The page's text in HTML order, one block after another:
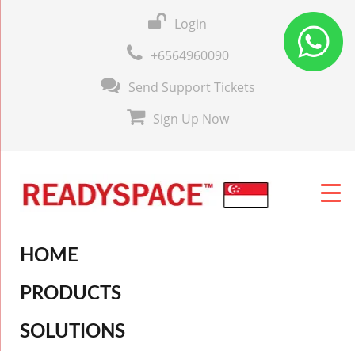
Login
+6564960090
Send Support Tickets
Sign Up Now
HOME
PRODUCTS
SOLUTIONS